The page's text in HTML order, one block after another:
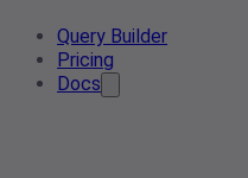
Query Builder
Pricing
Docs